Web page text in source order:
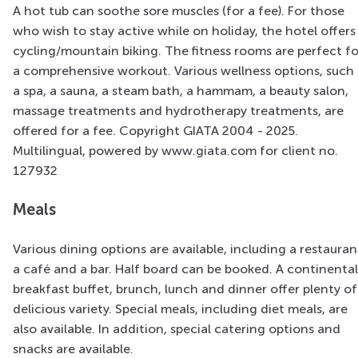
A hot tub can soothe sore muscles (for a fee). For those
who wish to stay active while on holiday, the hotel offers
cycling/mountain biking. The fitness rooms are perfect
a comprehensive workout. Various wellness options, such
a spa, a sauna, a steam bath, a hammam, a beauty salon,
massage treatments and hydrotherapy treatments, are
offered for a fee. Copyright GIATA 2004 - 2025.
Multilingual, powered by www.giata.com for client no.
127932
Meals
Various dining options are available, including a
a café and a bar. Half board can be booked. A continental
breakfast buffet, brunch, lunch and dinner offer plenty of
delicious variety. Special meals, including diet meals, are
also available. In addition, special catering options and
snacks are available.